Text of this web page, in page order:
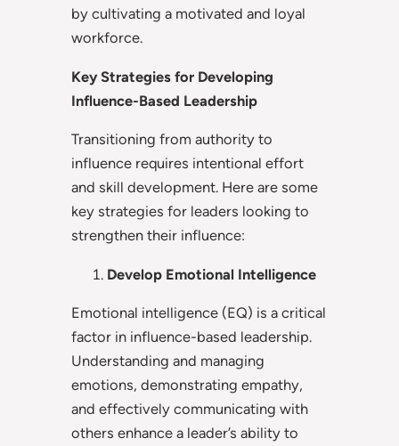
by cultivating a motivated and loyal
workforce.
Key Strategies for Developing
Influence-Based Leadership
Transitioning from authority to
influence requires intentional effort
and skill development. Here are some
key strategies for leaders looking to
strengthen their influence:
Develop Emotional Intelligence
Emotional intelligence (EQ) is a critical
factor in influence-based leadership.
Understanding and managing
emotions, demonstrating empathy,
and effectively communicating with
others enhance a leader’s ability to